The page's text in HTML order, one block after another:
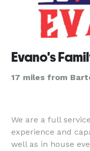
Evano's
17 miles from
We are a full
experience and
well as in house